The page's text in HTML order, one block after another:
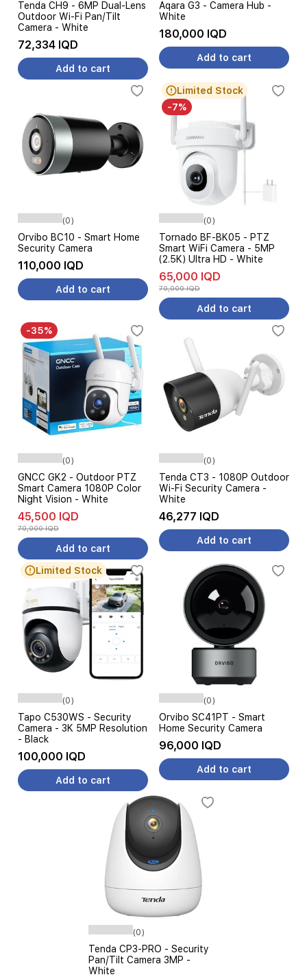
Tenda CH9 - 6MP Dual-Lens
Outdoor Wi-Fi Pan/Tilt
Camera - White
72,334 IQD
Add to cart
Aqara G3 - Camera Hub -
White
180,000 IQD
Add to cart
(0)
Orvibo BC10 - Smart Home
Security Camera
110,000 IQD
Add to cart
Limited Stock
-7%
(0)
Tornado BF-BK05 - PTZ
Smart WiFi Camera - 5MP
(2.5K) Ultra HD - White
65,000 IQD
70,000 IQD
Add to cart
-35%
(0)
GNCC GK2 - Outdoor PTZ
Smart Camera 1080P Color
Night Vision - White
45,500 IQD
70,000 IQD
Add to cart
(0)
Tenda CT3 - 1080P Outdoor
Wi-Fi Security Camera -
White
46,277 IQD
Add to cart
Limited Stock
(0)
Tapo C530WS - Security
Camera - 3K 5MP Resolution
- Black
100,000 IQD
Add to cart
(0)
Orvibo SC41PT - Smart
Home Security Camera
96,000 IQD
Add to cart
(0)
Tenda CP3-PRO - Security
Pan/Tilt Camera 3MP -
White